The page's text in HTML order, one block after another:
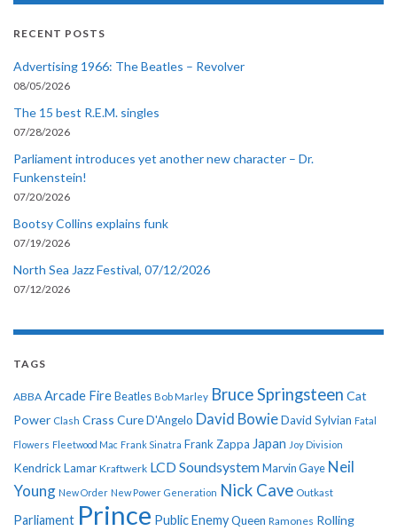
RECENT POSTS
Advertising 1966: The Beatles – Revolver
08/05/2026
The 15 best R.E.M. singles
07/28/2026
Parliament introduces yet another new character – Dr.
Funkenstein!
07/20/2026
Bootsy Collins explains funk
07/19/2026
North Sea Jazz Festival, 07/12/2026
07/12/2026
TAGS
ABBA Arcade Fire Beatles Bob Marley Bruce Springsteen Cat
Power Clash Crass CureD'Angelo David BowieDavid Sylvian Fatal
Flowers Fleetwood Mac Frank Sinatra Frank Zappa Japan Joy Division
Kendrick Lamar Kraftwerk LCD Soundsystem Marvin Gaye Neil
Young New Order New Power Generation Nick Cave Outkast
Parliament Prince Public EnemyQueen Ramones Rolling